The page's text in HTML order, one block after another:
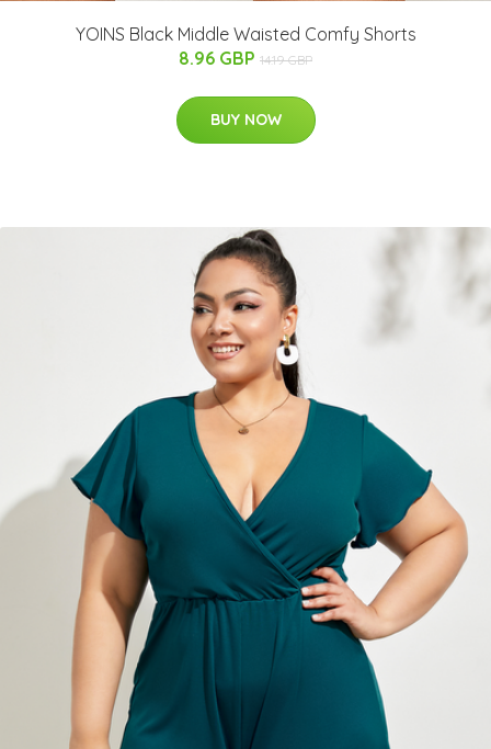
YOINS Black Middle Waisted Comfy Shorts
8.96 GBP 14.19 GBP
BUY NOW